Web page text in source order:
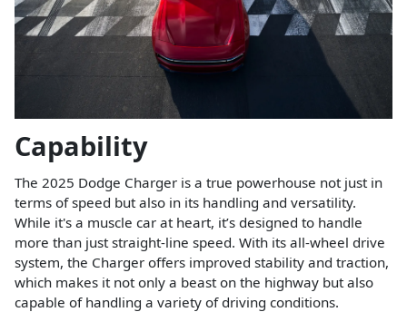
Capability
The 2025 Dodge Charger is a true powerhouse not just in
terms of speed but also in its handling and versatility.
While it's a muscle car at heart, it’s designed to handle
more than just straight-line speed. With its all-wheel drive
system, the Charger offers improved stability and traction,
which makes it not only a beast on the highway but also
capable of handling a variety of driving conditions.